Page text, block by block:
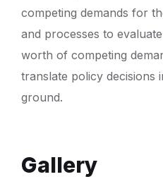
competing demands for
and processes to
worth of competing
translate policy decisions
ground.
Gallery